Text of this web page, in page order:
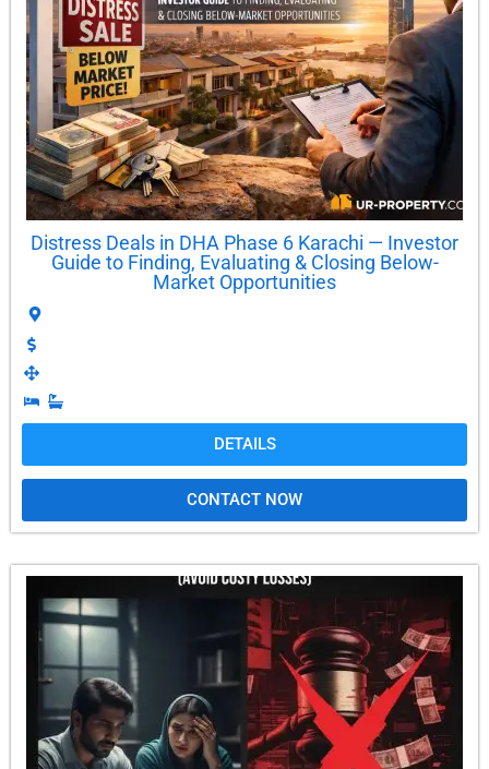
Distress Deals in DHA Phase 6 Karachi — Investor
Guide to Finding, Evaluating & Closing Below-
Market Opportunities
DETAILS
CONTACT NOW